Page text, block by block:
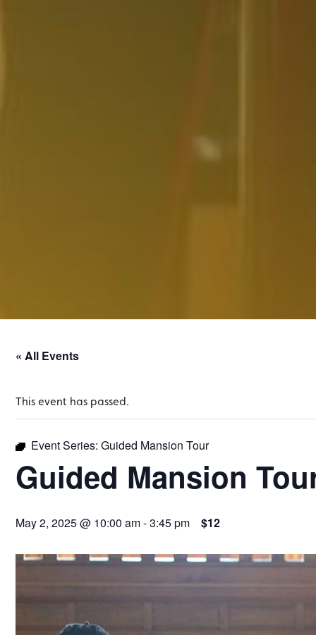
« All Events
This event has passed.
Event Series: Guided Mansion Tour
Guided Mansion
May 2, 2025 @ 10:00 am-3:45 pm $12